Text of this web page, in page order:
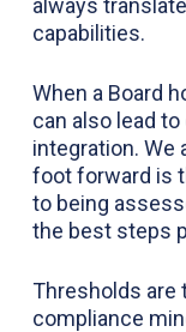
always
capabilities.
When a Board
can also lead
integration. We
foot forward is
to being
the best steps
Thresholds are
compliance